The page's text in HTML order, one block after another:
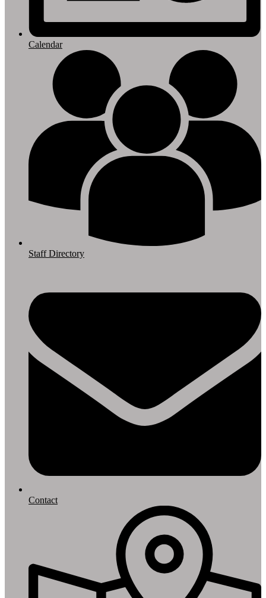
Calendar
Staff Directory
Contact